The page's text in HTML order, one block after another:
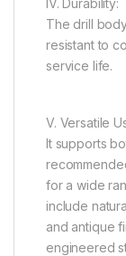
The drill
resistant to
service life.
V. Versatile
It supports
for a wide
include
and antique
engineered